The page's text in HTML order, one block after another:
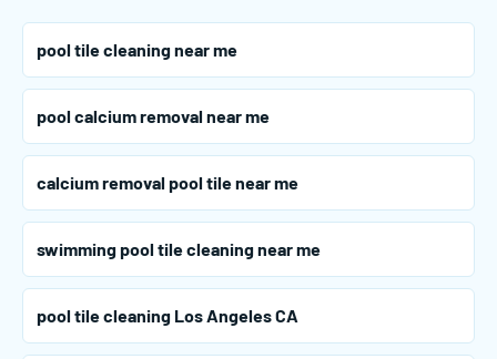
pool tile cleaning near me
pool calcium removal near me
calcium removal pool tile near me
swimming pool tile cleaning near me
pool tile cleaning Los Angeles CA